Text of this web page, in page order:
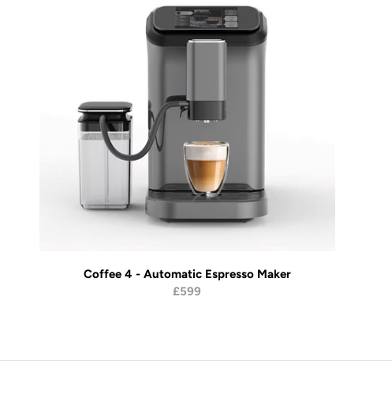
Coffee 4 - Automatic Espresso Maker
£599